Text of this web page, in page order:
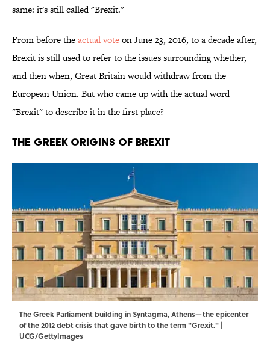
same: it's still called "Brexit."
From before theactual voteon June 23, 2016, to a decade after,
Brexit is still used to refer to the issues surrounding whether,
and then when, Great Britain would withdraw from the
European Union. But who came up with the actual word
"Brexit" to describe it in the first place?
The Greek Origins of Brexit
The Greek Parliament building in Syntagma, Athens—the epicenter
of the 2012 debt crisis that gave birth to the term "Grexit." |
UCG/GettyImages